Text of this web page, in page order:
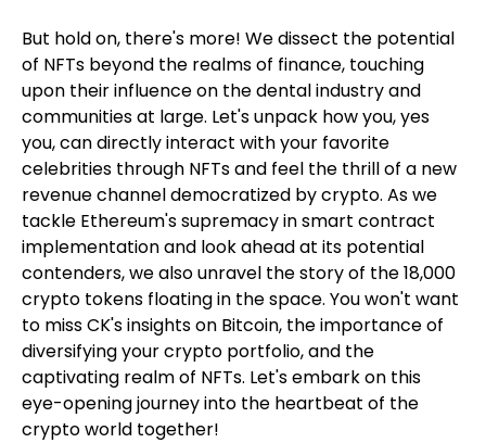
But hold on, there's more! We dissect the potential
of NFTs beyond the realms of finance, touching
upon their influence on the dental industry and
communities at large. Let's unpack how you, yes
you, can directly interact with your favorite
celebrities through NFTs and feel the thrill of a new
revenue channel democratized by crypto. As we
tackle Ethereum's supremacy in smart contract
implementation and look ahead at its potential
contenders, we also unravel the story of the 18,000
crypto tokens floating in the space. You won't want
to miss CK's insights on Bitcoin, the importance of
diversifying your crypto portfolio, and the
captivating realm of NFTs. Let's embark on this
eye-opening journey into the heartbeat of the
crypto world together!